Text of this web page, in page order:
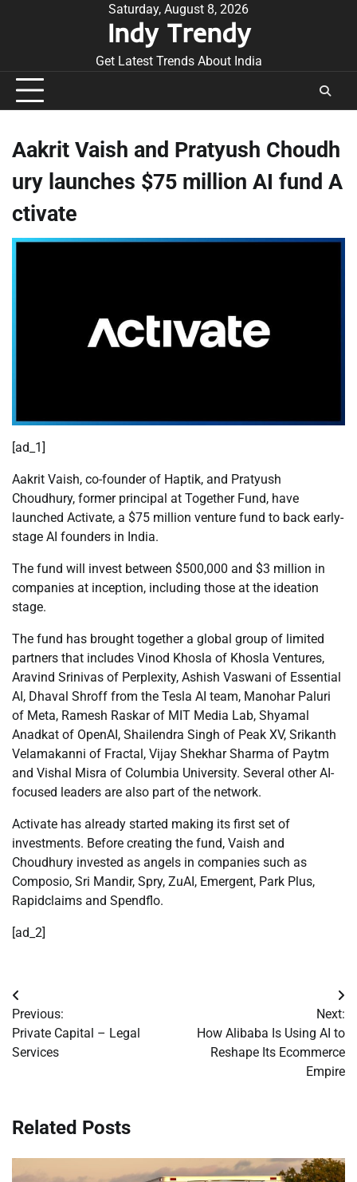
Saturday, August 8, 2026
Indy Trendy
Get Latest Trends About India
Aakrit Vaish and Pratyush Choudh
ury launches $75 million AI fund A
ctivate
[ad_1]
Aakrit Vaish, co-founder of Haptik, and Pratyush
Choudhury, former principal at Together Fund, have
launched Activate, a $75 million venture fund to back early-
stage AI founders in India.
The fund will invest between $500,000 and $3 million in
companies at inception, including those at the ideation
stage.
The fund has brought together a global group of limited
partners that includes Vinod Khosla of Khosla Ventures,
Aravind Srinivas of Perplexity, Ashish Vaswani of Essential
AI, Dhaval Shroff from the Tesla AI team, Manohar Paluri
of Meta, Ramesh Raskar of MIT Media Lab, Shyamal
Anadkat of OpenAI, Shailendra Singh of Peak XV, Srikanth
Velamakanni of Fractal, Vijay Shekhar Sharma of Paytm
and Vishal Misra of Columbia University. Several other AI-
focused leaders are also part of the network.
Activate has already started making its first set of
investments. Before creating the fund, Vaish and
Choudhury invested as angels in companies such as
Composio, Sri Mandir, Spry, ZuAI, Emergent, Park Plus,
Rapidclaims and Spendflo.
[ad_2]
Post
navigation
Previous:
Private Capital – Legal
Services
Next:
How Alibaba Is Using AI to
Reshape Its Ecommerce
Empire
Related Posts